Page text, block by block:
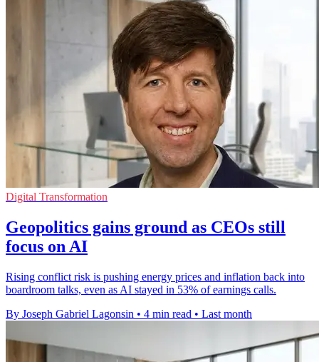
Digital Transformation
Geopolitics gains ground as CEOs still
focus on AI
Rising conflict risk is pushing energy prices and inflation back into
boardroom talks, even as AI stayed in 53% of earnings calls.
By Joseph Gabriel Lagonsin • 4 min read • Last month